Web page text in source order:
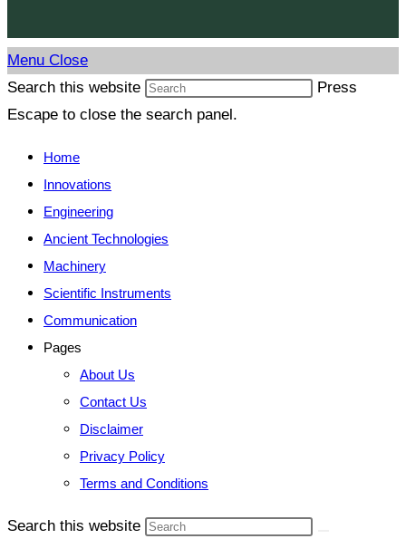
Menu Close
Search this website
Press
Escape to close the search panel.
Home
Innovations
Engineering
Ancient Technologies
Machinery
Scientific Instruments
Communication
Pages
About Us
Contact Us
Disclaimer
Privacy Policy
Terms and Conditions
Search this website